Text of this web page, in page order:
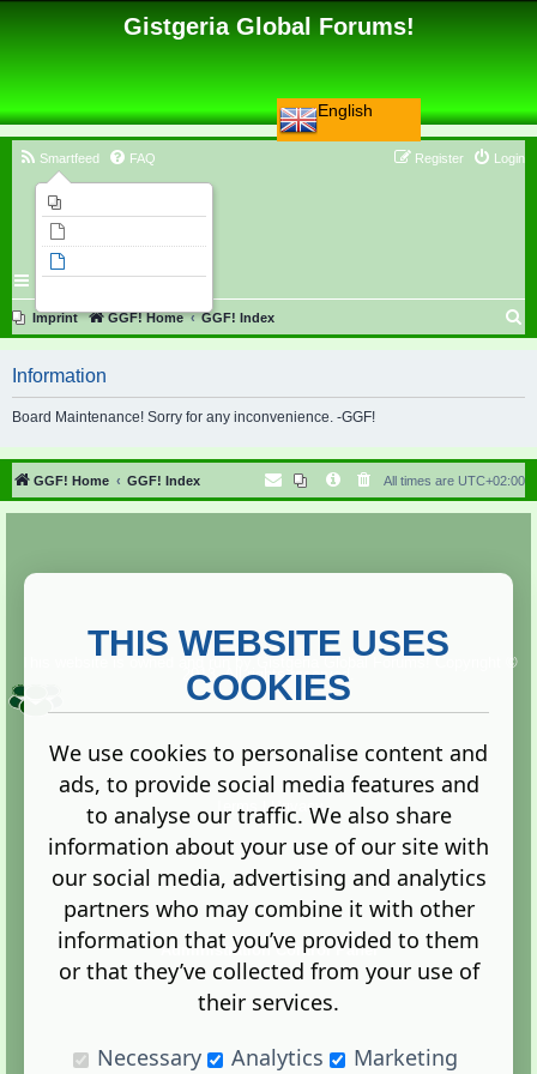
English
Gistgeria Global Forums!
Smartfeed FAQ Login
Register
Imprint GGF! Home GGF! Index
r
h
Information
Board Maintenance! Sorry for any inconvenience. -GGF!
GGF! Home GGF! Index All times are UTC+02:00
Copyright ©
2013. All rights reserved.
Terms |Privacy
Administration Control Panel
THIS WEBSITE USES
COOKIES
We use cookies to personalise content and
ads, to provide social media features and
to analyse our traffic. We also share
information about your use of our site with
our social media, advertising and analytics
partners who may combine it with other
information that you’ve provided to them
or that they’ve collected from your use of
their services.
Necessary
Analytics Marketing